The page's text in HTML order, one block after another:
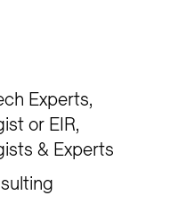
Experts
or EIR
& Experts